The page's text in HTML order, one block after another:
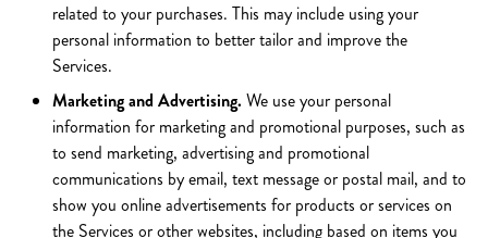
related to your purchases. This may include using your
personal information to better tailor and improve the
Services.
Marketing and Advertising. We use your personal
information for marketing and promotional purposes, such as
to send marketing, advertising and promotional
communications by email, text message or postal mail, and to
show you online advertisements for products or services on
the Services or other websites, including based on items you